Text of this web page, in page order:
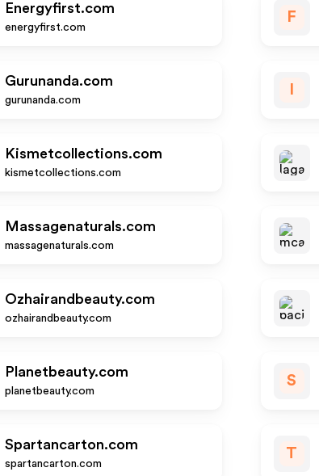
Energyfirst.com
energyfirst.com
F
Gurunanda.com
gurunanda.com
Kismetcollections.com
kismetcollections.com
Massagenaturals.com
massagenaturals.com
Ozhairandbeauty.com
ozhairandbeauty.com
Planetbeauty.com
planetbeauty.com
S
Spartancarton.com
spartancarton.com
T